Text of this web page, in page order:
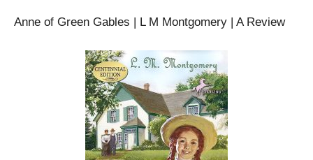
Anne of Green Gables | L M Montgomery | A Review